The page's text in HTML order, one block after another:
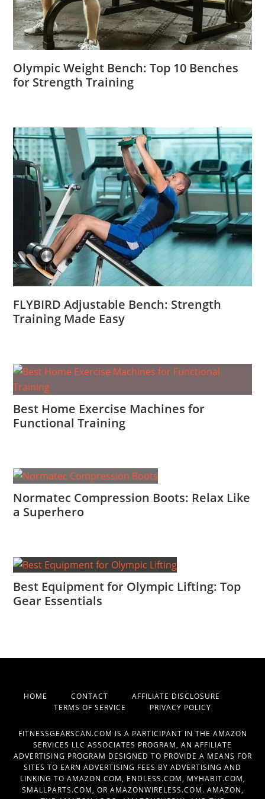
Olympic Weight Bench: Top 10 Benches
for Strength Training
FLYBIRD Adjustable Bench: Strength
Training Made Easy
Best Home Exercise Machines for
Functional Training
Normatec Compression Boots: Relax Like
a Superhero
Best Equipment for Olympic Lifting: Top
Gear Essentials
HOME CONTACT AFFILIATE DISCLOSURE
TERMS OF SERVICE PRIVACY POLICY
FITNESSGEARSCAN.COM IS A PARTICIPANT IN THE AMAZON
SERVICES LLC ASSOCIATES PROGRAM, AN AFFILIATE
ADVERTISING PROGRAM DESIGNED TO PROVIDE A MEANS FOR
SITES TO EARN ADVERTISING FEES BY ADVERTISING AND
LINKING TO AMAZON.COM, ENDLESS.COM, MYHABIT.COM,
SMALLPARTS.COM, OR AMAZONWIRELESS.COM. AMAZON,